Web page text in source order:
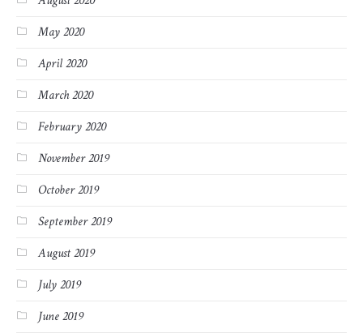
May 2020
April 2020
March 2020
February 2020
November 2019
October 2019
September 2019
August 2019
July 2019
June 2019